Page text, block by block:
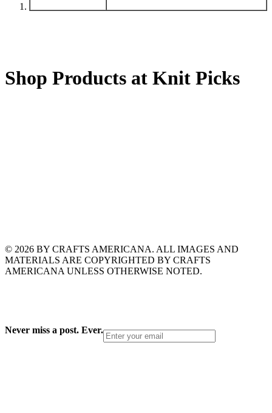
Shop Products at Knit Picks
© 2026 BY CRAFTS AMERICANA. ALL IMAGES AND
MATERIALS ARE COPYRIGHTED BY CRAFTS
AMERICANA UNLESS OTHERWISE NOTED.
Never miss a post. Ever.